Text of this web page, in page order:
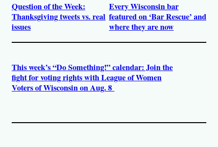
Question of the Week:
Thanksgiving tweets vs. real
issues
Every Wisconsin bar
featured on ‘Bar Rescue’ and
where they are now
This week’s “Do Something!” calendar: Join the
fight for voting rights with League of Women
Voters of Wisconsin on Aug. 8